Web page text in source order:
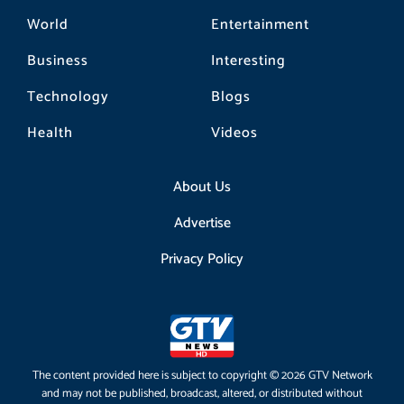
World
Business
Technology
Health
Entertainment
Interesting
Blogs
Videos
About Us
Advertise
Privacy Policy
The content provided here is subject to copyright © 2026 GTV Network
and may not be published, broadcast, altered, or distributed without